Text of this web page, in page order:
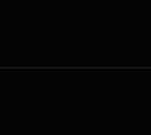
Reduced carbon